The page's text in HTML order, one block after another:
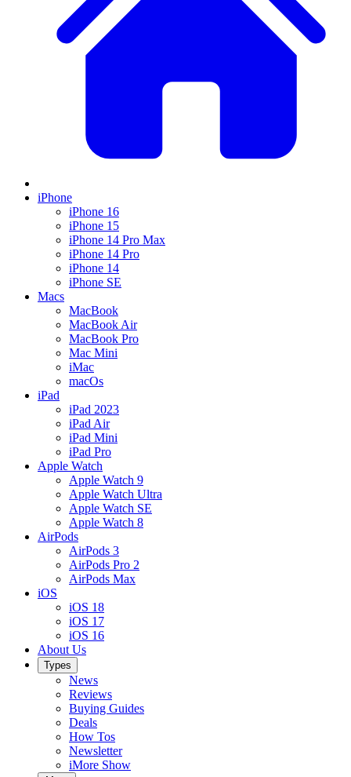
iPhone
iPhone 16
iPhone 15
iPhone 14 Pro Max
iPhone 14 Pro
iPhone 14
iPhone SE
Macs
MacBook
MacBook Air
MacBook Pro
Mac Mini
iMac
macOs
iPad
iPad 2023
iPad Air
iPad Mini
iPad Pro
Apple Watch
Apple Watch 9
Apple Watch Ultra
Apple Watch SE
Apple Watch 8
AirPods
AirPods 3
AirPods Pro 2
AirPods Max
iOS
iOS 18
iOS 17
iOS 16
About Us
Types
News
Reviews
Buying Guides
Deals
How Tos
Newsletter
iMore Show